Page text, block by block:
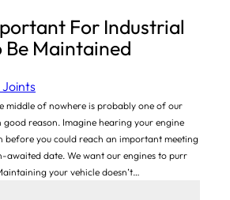
For Industrial
Be Maintained
Joints
middle of nowhere is probably one of our
reason. Imagine hearing your engine
before you could reach an important meeting
awaited date. We want our engines to purr
your vehicle doesn’t…